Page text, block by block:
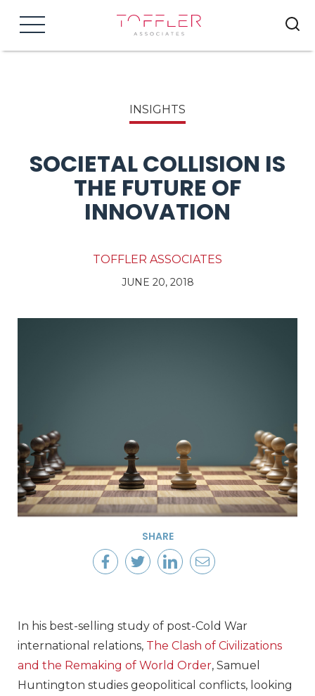
Menu
INSIGHTS
SOCIETAL COLLISION IS
THE FUTURE OF
INNOVATION
TOFFLER ASSOCIATES
JUNE 20, 2018
SHARE
In his best-selling study of post-Cold War
international relations, The Clash of Civilizations
and the Remaking of World Order, Samuel
Huntington studies geopolitical conflicts, looking